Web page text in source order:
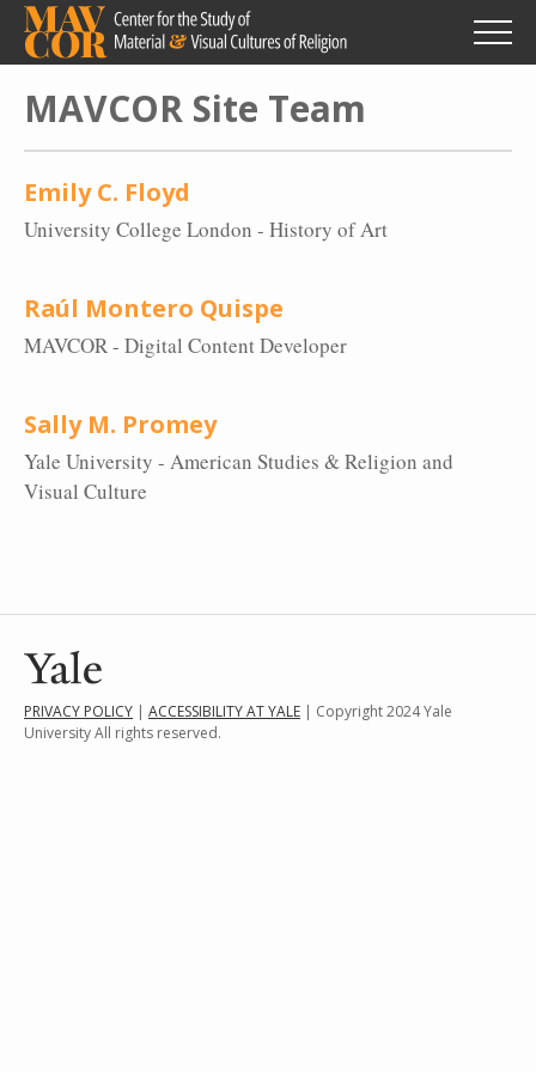
Skip
main
content
MAVCOR Site Team
Emily C. Floyd
University College London - History of Art
Raúl Montero Quispe
MAVCOR - Digital Content Developer
Sally M. Promey
Yale University - American Studies & Religion and
Visual Culture
PRIVACY POLICY | ACCESSIBILITY AT YALE | Copyright 2024 Yale
University All rights reserved.